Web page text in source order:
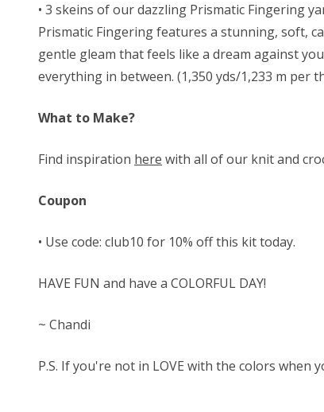
• 3 skeins of ourdazzling Prismatic Fingering
Prismatic Fingering features a stunning, soft,
gentle gleam that feels like a dream against
everything in between. (1,350 yds/1,233 m per
What to Make?
Find inspiration here with all of our knit and
Coupon
• Use code: club10 for 10% off this kit today.
HAVE FUN and have a COLORFUL DAY!
~ Chandi
P.S. If you're not in LOVE with the colors when